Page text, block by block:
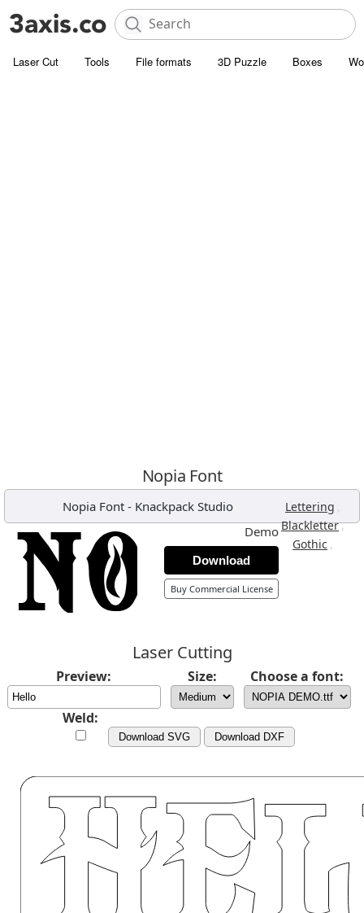
Laser Cut Tools File formats 3D Puzzle Boxes
Nopia Font
Nopia Font - Knackpack Studio Lettering ,
Blackletter,
Gothic ,
Demo
Download
Buy Commercial License
Laser Cutting
Preview: Size: Choose a font:
Weld:
Download SVG Download DXF